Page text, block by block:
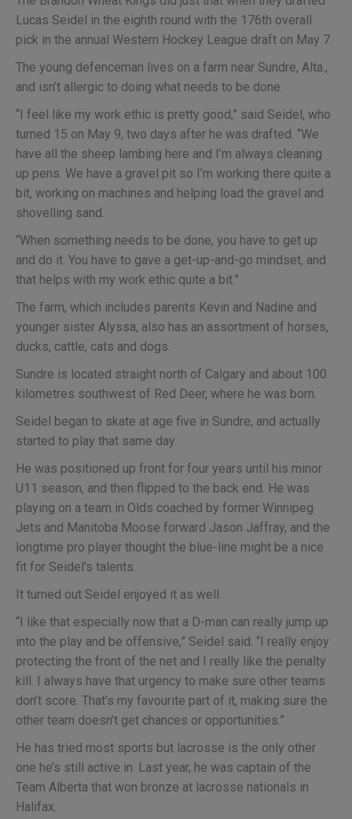
Lucas Seidel in the eighth round with the 176th overall
pick in the annual Western Hockey League draft on May 7.
The young defenceman lives on a farm near Sundre, Alta.,
and isn’t allergic to doing what needs to be done.
“I feel like my work ethic is pretty good,” said Seidel, who
turned 15 on May 9, two days after he was drafted. “We
have all the sheep lambing here and I’m always cleaning
up pens. We have a gravel pit so I’m working there quite a
bit, working on machines and helping load the gravel and
shovelling sand.
“When something needs to be done, you have to get up
and do it. You have to gave a get-up-and-go mindset, and
that helps with my work ethic quite a bit.”
The farm, which includes parents Kevin and Nadine and
younger sister Alyssa, also has an assortment of horses,
ducks, cattle, cats and dogs.
Sundre is located straight north of Calgary and about 100
kilometres southwest of Red Deer, where he was born.
Seidel began to skate at age five in Sundre, and actually
started to play that same day.
He was positioned up front for four years until his minor
U11 season, and then flipped to the back end. He was
playing on a team in Olds coached by former Winnipeg
Jets and Manitoba Moose forward Jason Jaffray, and the
longtime pro player thought the blue-line might be a nice
fit for Seidel’s talents.
It turned out Seidel enjoyed it as well.
“I like that especially now that a D-man can really jump up
into the play and be offensive,” Seidel said. “I really enjoy
protecting the front of the net and I really like the penalty
kill. I always have that urgency to make sure other teams
don’t score. That’s my favourite part of it, making sure the
other team doesn’t get chances or opportunities.”
He has tried most sports but lacrosse is the only other
one he’s still active in. Last year, he was captain of the
Team Alberta that won bronze at lacrosse nationals in
Halifax.